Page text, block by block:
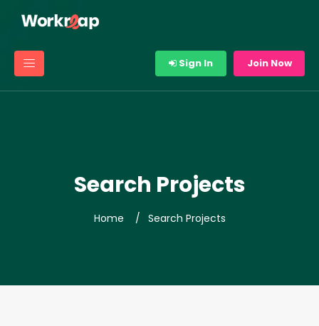
Sign In Join Now
Search Projects
Home Search Projects